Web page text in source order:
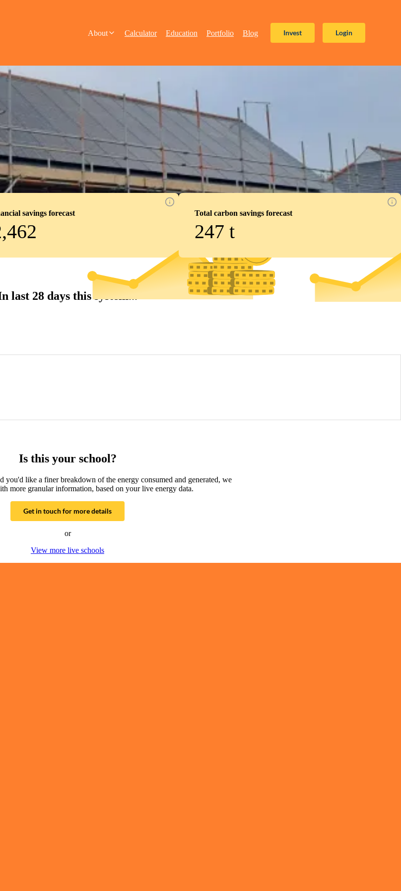
About Calculator Education Portfolio Blog Invest Login
savings forecast Total carbon savings forecast
247 t
last 28 days this system...
Is this your school?
you'd like a finer breakdown of the energy consumed and generated, we
more granular information, based on your live energy data.
Get in touch for more details
or
View more live schools